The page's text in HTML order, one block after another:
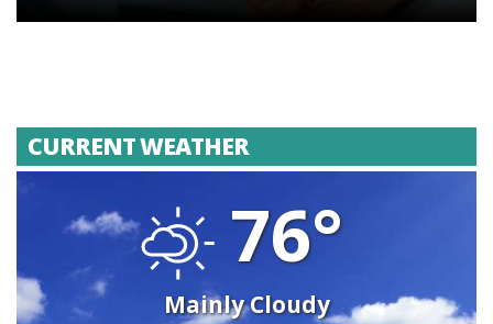
CURRENT WEATHER
76°
Mainly Cloudy